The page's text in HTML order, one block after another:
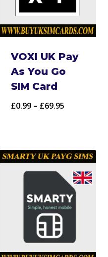
VOXI UK Pay
As You Go
SIM Card
£0.99 – £69.95
through
£69.95